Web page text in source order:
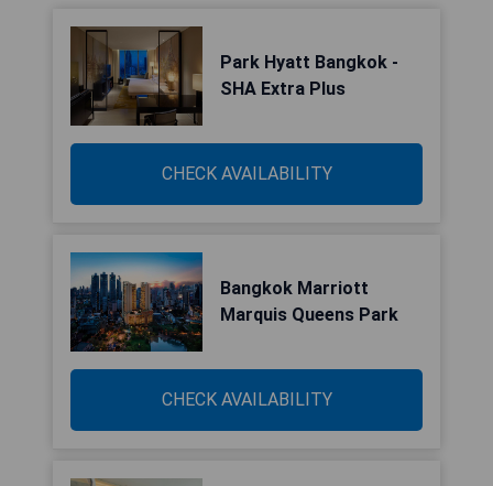
Park Hyatt Bangkok -
SHA Extra Plus
CHECK AVAILABILITY
Bangkok Marriott
Marquis Queens Park
CHECK AVAILABILITY